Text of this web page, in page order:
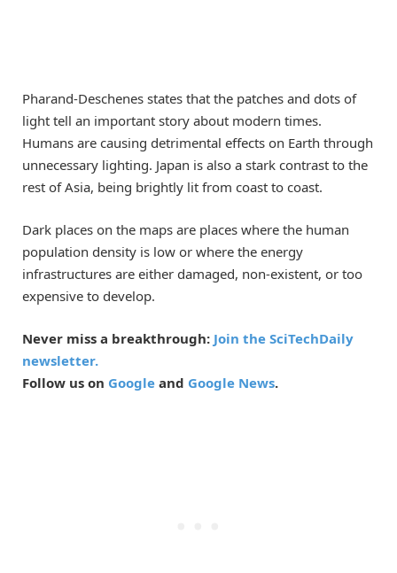
Pharand-Deschenes states that the patches and dots of
light tell an important story about modern times.
Humans are causing detrimental effects on Earth through
unnecessary lighting. Japan is also a stark contrast to the
rest of Asia, being brightly lit from coast to coast.
Dark places on the maps are places where the human
population density is low or where the energy
infrastructures are either damaged, non-existent, or too
expensive to develop.
Never miss a breakthrough: Join the SciTechDaily
newsletter.
Follow us on Google and Google News.